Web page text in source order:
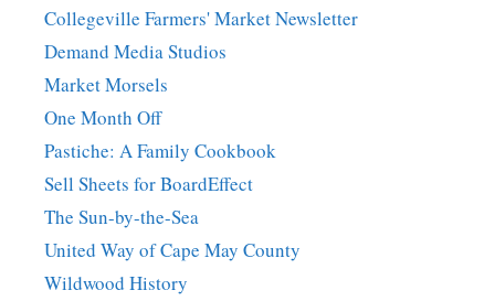
Collegeville Farmers' Market Newsletter
Demand Media Studios
Market Morsels
One Month Off
Pastiche: A Family Cookbook
Sell Sheets for BoardEffect
The Sun-by-the-Sea
United Way of Cape May County
Wildwood History